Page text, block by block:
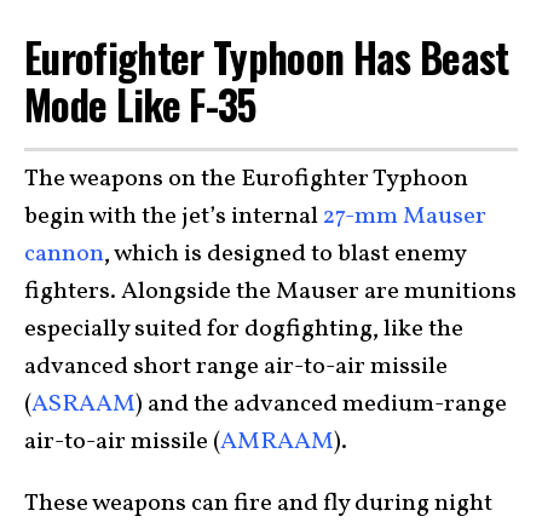
Eurofighter Typhoon Has Beast
Mode Like F-35
The weapons on the Eurofighter Typhoon
begin with the jet’s internal27-mm Mauser
cannon, which is designed to blast enemy
fighters. Alongside the Mauser are munitions
especially suited for dogfighting, like the
advanced short range air-to-air missile
(ASRAAM) and the advanced medium-range
air-to-air missile (AMRAAM).
These weapons can fire and fly during night